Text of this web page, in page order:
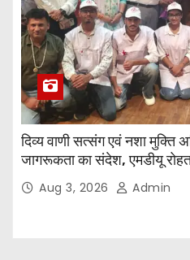
दिव्य वाणी सत्संग एवं नशा मुक्ति
जागरूकता का संदेश, एमडीयू
संकल्पAug 3, 2026 Admin